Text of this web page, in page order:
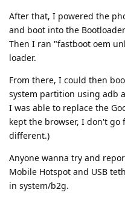
After that, I powered the
and boot into the
Then I ran "fastboot oem
loader.
From there, I could then
system partition using adb
I was able to replace the
kept the browser, I don't go
different.)
Anyone wanna try and
Mobile Hotspot and USB
in system/b2g.